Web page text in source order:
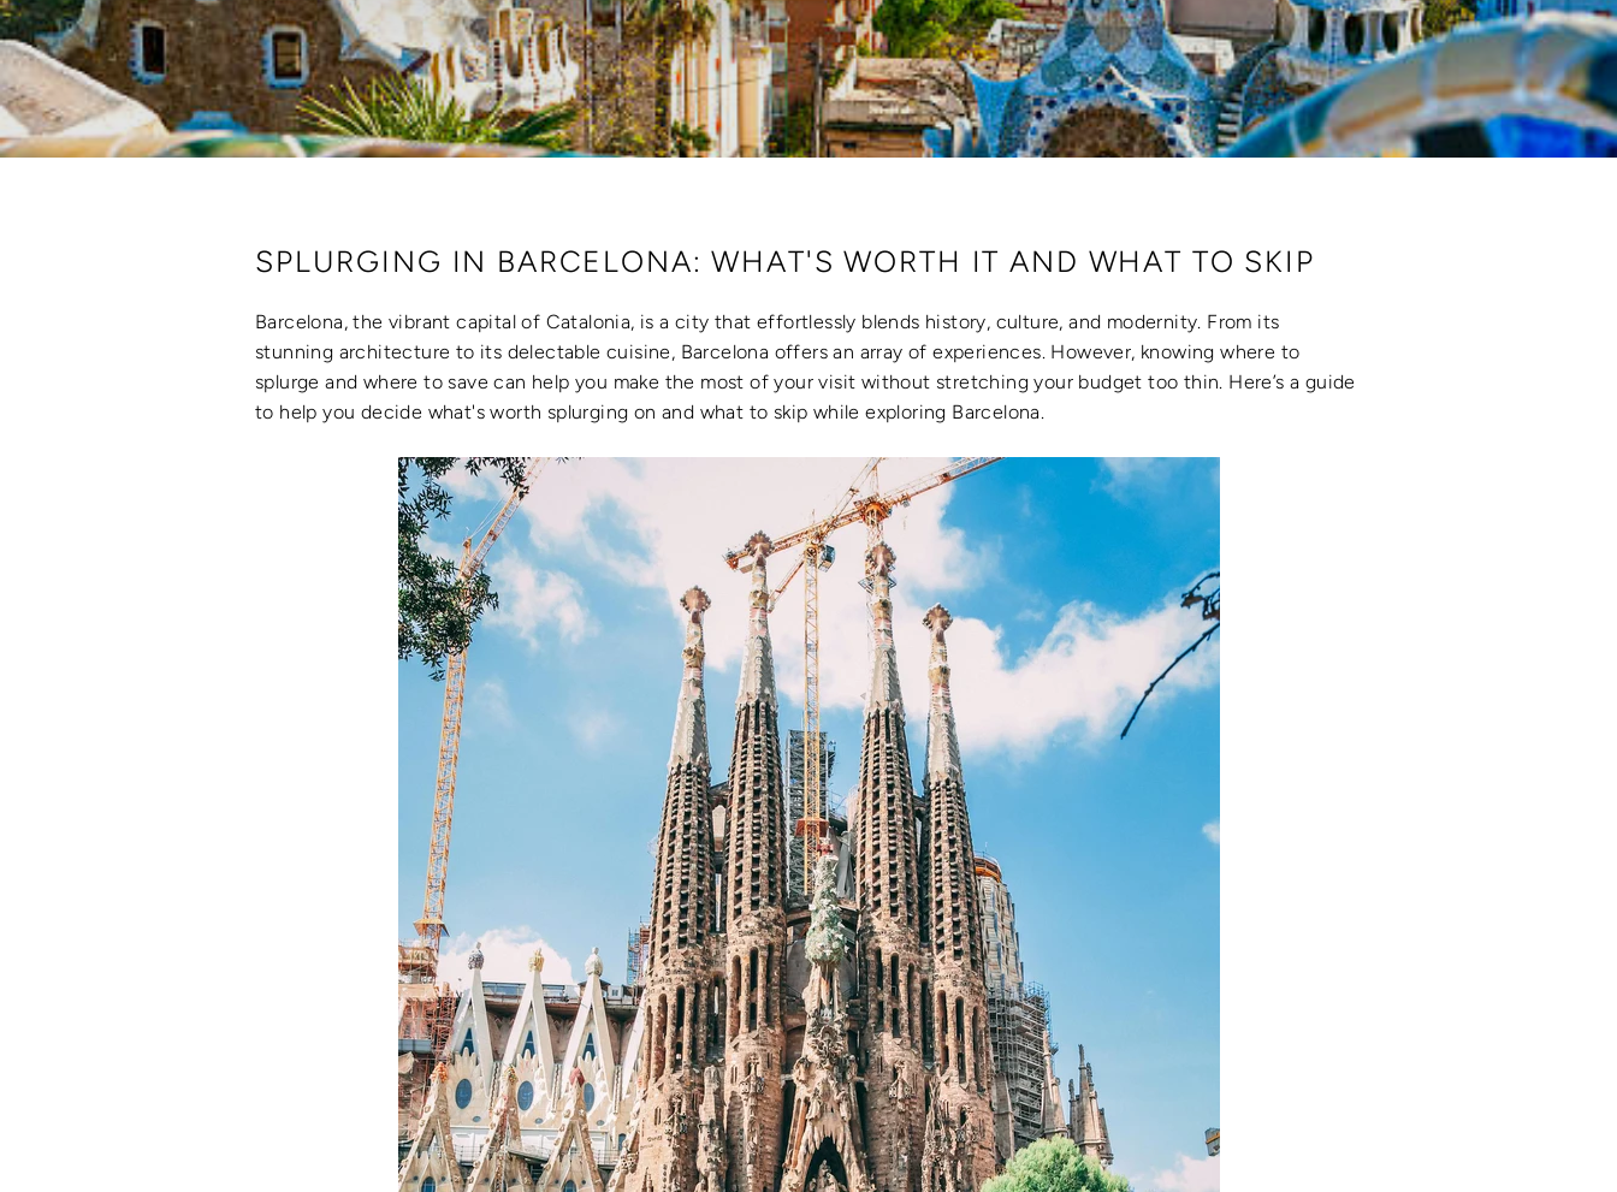
SPLURGING IN BARCELONA: WHAT'S WORTH IT AND WHAT TO SKIP
Barcelona, the vibrant capital of Catalonia, is a city that effortlessly blends history, culture, and modernity. From its
stunning architecture to its delectable cuisine, Barcelona offers an array of experiences. However, knowing where to
splurge and where to save can help you make the most of your visit without stretching your budget too thin. Here’s a guide
to help you decide what's worth splurging on and what to skip while exploring Barcelona.